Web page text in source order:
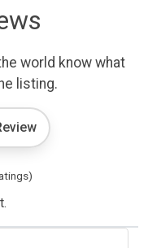
world know what
listing.